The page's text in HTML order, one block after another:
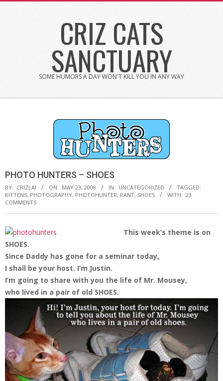
CRIZ CATS
SANCTUARY
SOME HUMORS A DAY WON'T KILL YOU IN ANY WAY
PHOTO HUNTERS – SHOES
BY: CRIZLAI ON: MAY 23, 2008 IN: UNCATEGORIZED
TAGGED:
KITTENS, PHOTOGRAPHY, PHOTOHUNTER, RANT, SHOES WITH: 23
COMMENTS
This week’s theme is on
SHOES.
Since Daddy has gone for a seminar today,
I shall be your host. I’m Justin.
I’m going to share with you the life of Mr. Mousey,
who lived in a pair of old SHOES.